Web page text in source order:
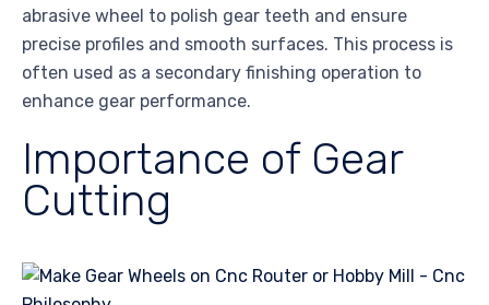
abrasive wheel to polish gear teeth and ensure
precise profiles and smooth surfaces. This process is
often used as a secondary finishing operation to
enhance gear performance.
Importance of Gear
Cutting